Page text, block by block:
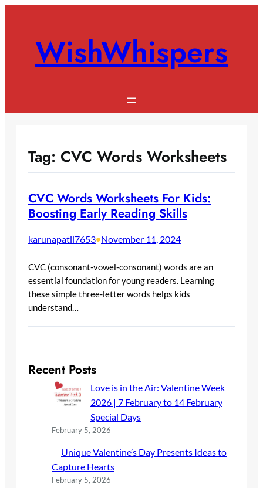
WishWhispers
Tag: CVC Words Worksheets
CVC Words Worksheets For Kids:
Boosting Early Reading Skills
karunapatil7653•November 11, 2024
CVC (consonant-vowel-consonant) words are an
essential foundation for young readers. Learning
these simple three-letter words helps kids
understand…
Recent Posts
Love is in the Air: Valentine Week
2026 | 7 February to 14 February
Special Days
February 5, 2026
Unique Valentine’s Day Presents Ideas to
Capture Hearts
February 5, 2026